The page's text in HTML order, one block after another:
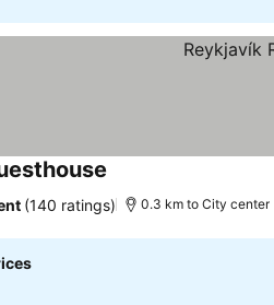
(140 ratings) 0.3 km to City center